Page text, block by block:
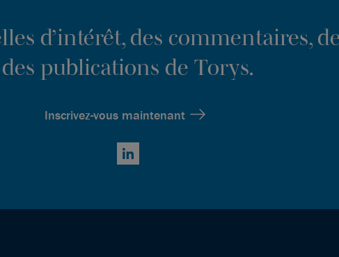
d’intérêt, des commentaires,
des publications de Torys.
Inscrivez-vous maintenant
LinkedIn